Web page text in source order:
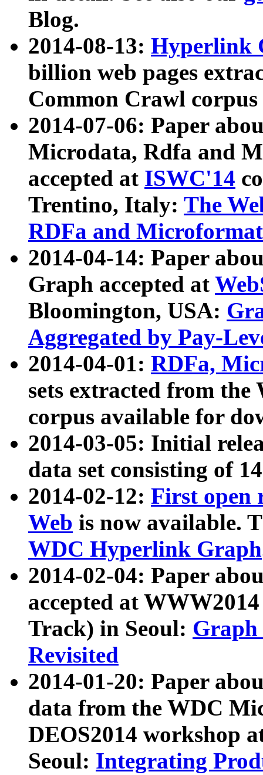
Blog.
2014-08-13: Hyperlink
billion web pages
Common Crawl
2014-07-06: Paper
Microdata, Rdfa and
accepted at ISWC'14
Trentino, Italy: The
RDFa and Microformat
2014-04-14: Paper
Graph accepted at
Bloomington, USA:
Aggregated by Pay-
2014-04-01: RDFa,
sets extracted from
corpus available for
2014-03-05: Initial
data set consisting of
2014-02-12: First open
Web is now available.
WDC Hyperlink Graph
2014-02-04: Paper
accepted at
Track) in Seoul: Graph
Revisited
2014-01-20: Paper
data from the WDC
DEOS2014 workshop
Seoul: Integrating